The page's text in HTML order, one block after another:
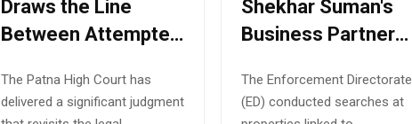
Draws the Line
Between Attempted
Modesty Amid
Bihar's Women
The Patna High Court has
delivered a significant judgment
Shekhar Suman's
Business Partner
Renewed Political
Satire on Modi
The Enforcement Directorate
(ED) conducted searches at